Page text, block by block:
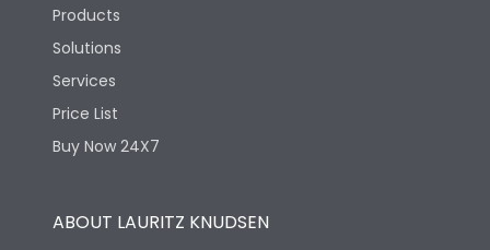
Products
Solutions
Services
Price List
Buy Now 24X7
ABOUT LAURITZ KNUDSEN